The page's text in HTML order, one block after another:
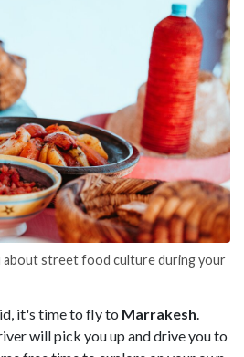
about street food culture during your
it's time to fly to Marrakesh.
will pick you up and drive you to